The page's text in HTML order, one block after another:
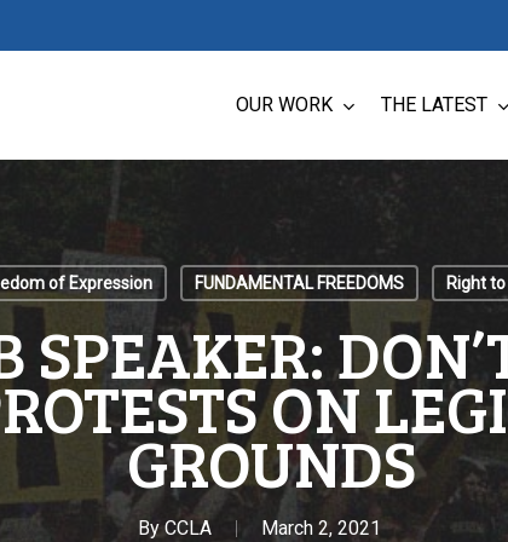
OUR WORK THE LATEST
of Expression FUNDAMENTAL FREEDOMS Right
SPEAKER:
ON
GROUNDS
By CCLA March 2, 2021